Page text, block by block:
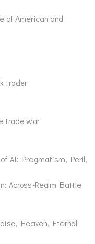
of American and
trader
trade war
AI: Pragmatism, Peril,
Across-Realm Battle
Heaven, Eternal